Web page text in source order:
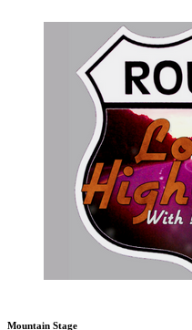
Mountain Stage